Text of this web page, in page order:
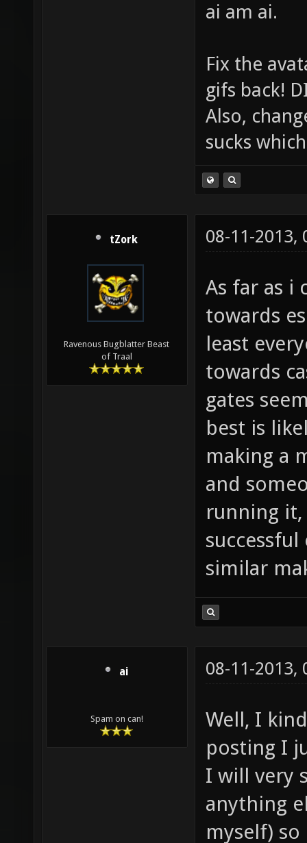
ai am ai.
Fix the
gifs back!
Also,
sucks
tZork
Ravenous Bugblatter Beast
of Traal
08-11-2013,
As far as i
towards
least
towards
gates
best is
making a
and
running
similar
ai
Spam on can!
08-11-2013,
Well, I
posting I
I will very
anything
myself)